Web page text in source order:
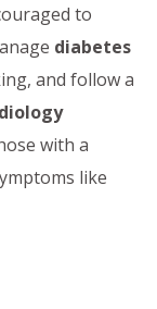
to
diabetes
and follow a
with a
like